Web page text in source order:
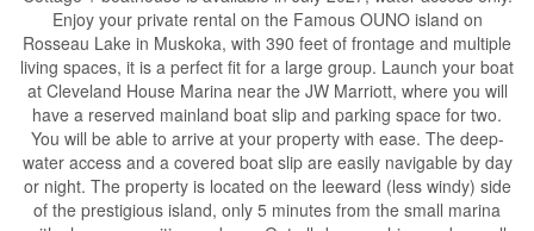
Enjoy your private rental on the Famous OUNO island on
Rosseau Lake in Muskoka, with 390 feet of frontage and multiple
living spaces, it is a perfect fit for a large group. Launch your boat
at Cleveland House Marina near the JW Marriott, where you will
have a reserved mainland boat slip and parking space for two.
You will be able to arrive at your property with ease. The deep-
water access and a covered boat slip are easily navigable by day
or night. The property is located on the leeward (less windy) side
of the prestigious island, only 5 minutes from the small marina